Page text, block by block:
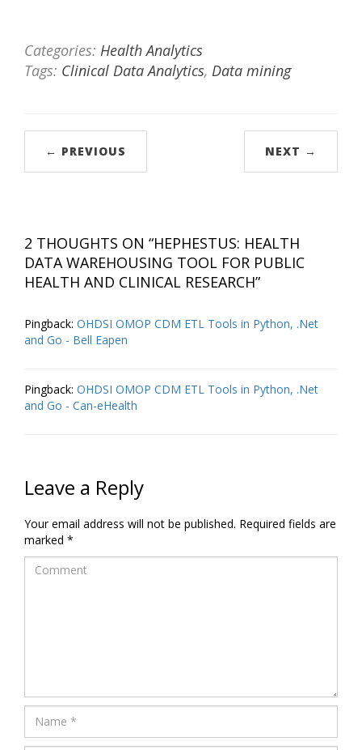
Categories: Health Analytics
Tags: Clinical Data Analytics, Data mining
← PREVIOUS NEXT →
2 THOUGHTS ON “HEPHESTUS: HEALTH
DATA WAREHOUSING TOOL FOR PUBLIC
HEALTH AND CLINICAL RESEARCH”
Pingback: OHDSI OMOP CDM ETL Tools in Python, .Net
and Go - Bell Eapen
Pingback: OHDSI OMOP CDM ETL Tools in Python, .Net
and Go - Can-eHealth
Leave a Reply
Your email address will not be published. Required fields are
marked *